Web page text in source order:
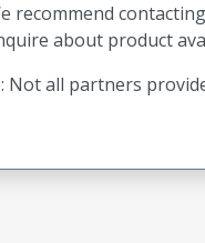
recommend
about product
Not all partners